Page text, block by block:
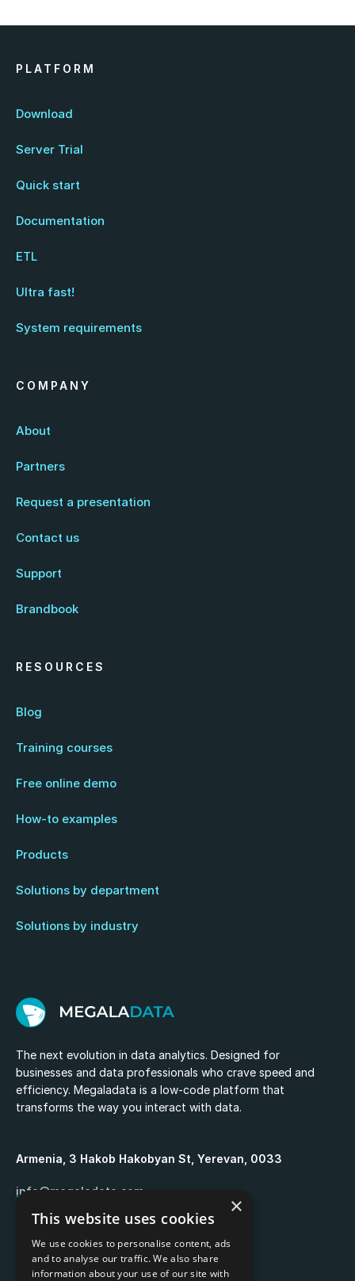
The next evolution in data analytics. Designed for
businesses and data professionals who crave speed and
efficiency. Megaladata is a low-code platform that
transforms the way you interact with data.
Armenia, 3 Hakob Hakobyan St, Yerevan, 0033
info@megaladata.com
+374 55 151271
PLATFORM
Download
Server Trial
Quick start
Documentation
ETL
Ultra fast!
System requirements
COMPANY
About
Partners
Request a presentation
Contact us
Support
Brandbook
RESOURCES
Blog
Training courses
Free online demo
How-to examples
Products
Solutions by department
Solutions by industry
×
This website uses cookies
We use cookies to personalise content, ads
and to analyse our traffic. We also share
information about your use of our site with